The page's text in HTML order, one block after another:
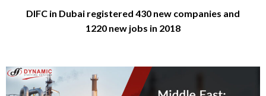
DIFC in Dubai registered 430 new companies and
1220 new jobs in 2018